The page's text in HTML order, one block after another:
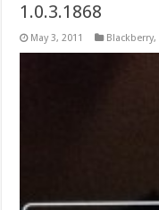
1.0.3.1868
May 3, 2011 Blackberry,